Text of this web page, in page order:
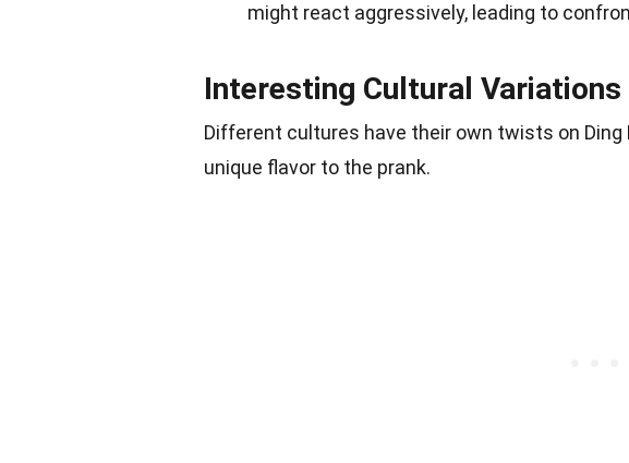
might react aggressively, leading to
Interesting Cultural Variations
Different cultures have their own twists on Ding
unique flavor to the prank.